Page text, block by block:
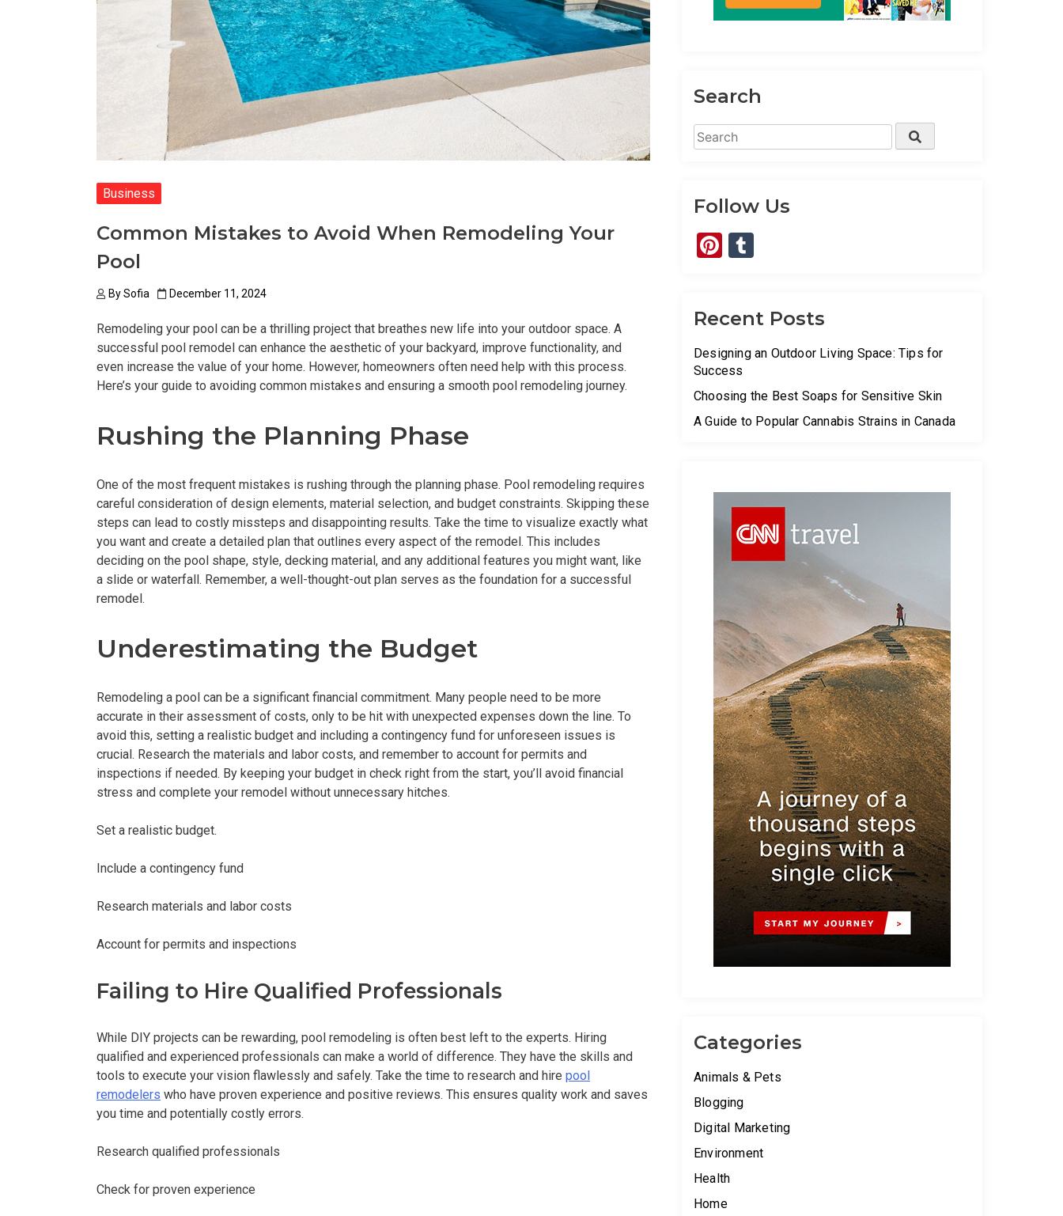
Business
Common Mistakes to Avoid When Remodeling Your
Pool
BySofia December 11, 2024
Remodeling your pool can be a thrilling project that breathes new life into your outdoor space. A
successful pool remodel can enhance the aesthetic of your backyard, improve functionality, and
even increase the value of your home. However, homeowners often need help with this process.
Here’s your guide to avoiding common mistakes and ensuring a smooth pool remodeling journey.
Rushing the Planning Phase
One of the most frequent mistakes is rushing through the planning phase. Pool remodeling requires
careful consideration of design elements, material selection, and budget constraints. Skipping these
steps can lead to costly missteps and disappointing results. Take the time to visualize exactly what
you want and create a detailed plan that outlines every aspect of the remodel. This includes
deciding on the pool shape, style, decking material, and any additional features you might want, like
a slide or waterfall. Remember, a well-thought-out plan serves as the foundation for a successful
remodel.
Underestimating the Budget
Remodeling a pool can be a significant financial commitment. Many people need to be more
accurate in their assessment of costs, only to be hit with unexpected expenses down the line. To
avoid this, setting a realistic budget and including a contingency fund for unforeseen issues is
crucial. Research the materials and labor costs, and remember to account for permits and
inspections if needed. By keeping your budget in check right from the start, you’ll avoid financial
stress and complete your remodel without unnecessary hitches.
Set a realistic budget.
Include a contingency fund
Research materials and labor costs
Account for permits and inspections
Failing to Hire Qualified Professionals
While DIY projects can be rewarding, pool remodeling is often best left to the experts. Hiring
qualified and experienced professionals can make a world of difference. They have the skills and
tools to execute your vision flawlessly and safely. Take the time to research and hire pool
remodelers who have proven experience and positive reviews. This ensures quality work and saves
you time and potentially costly errors.
Research qualified professionals
Check for proven experience
Search
Search
for:
Search
Follow Us
Pinterest
Recent Posts
Designing an Outdoor Living Space: Tips for
Success
Choosing the Best Soaps for Sensitive Skin
A Guide to Popular Cannabis Strains in Canada
Categories
Animals & Pets
Blogging
Digital Marketing
Environment
Health
Home